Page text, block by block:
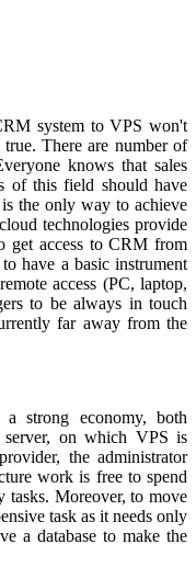
system to VPS won't
There are number of
knows that sales
of this field should have
the only way to achieve
technologies provide
get access to CRM from
have a basic instrument
access (PC, laptop,
to be always in touch
far away from the
strong economy, both
server, on which VPS is
the administrator
work is free to spend
Moreover, to move
task as it needs only
a database to make the